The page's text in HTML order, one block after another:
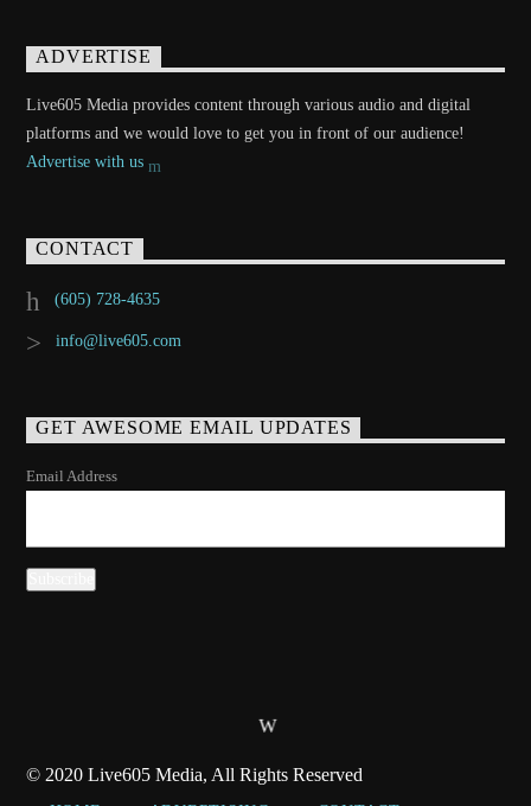
ADVERTISE
Live605 Media provides content through various audio and digital
platforms and we would love to get you in front of our audience!
Advertise with us
CONTACT
(605) 728-4635
info@live605.com
GET AWESOME EMAIL UPDATES
Email Address
© 2020 Live605 Media, All Rights Reserved